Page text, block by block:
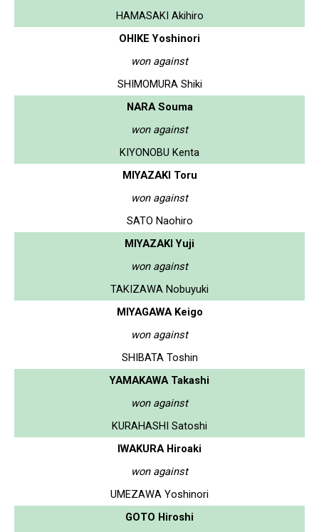
HAMASAKI Akihiro
OHIKE Yoshinori
won against
SHIMOMURA Shiki
NARA Souma
won against
KIYONOBU Kenta
MIYAZAKI Toru
won against
SATO Naohiro
MIYAZAKI Yuji
won against
TAKIZAWA Nobuyuki
MIYAGAWA Keigo
won against
SHIBATA Toshin
YAMAKAWA Takashi
won against
KURAHASHI Satoshi
IWAKURA Hiroaki
won against
UMEZAWA Yoshinori
GOTO Hiroshi